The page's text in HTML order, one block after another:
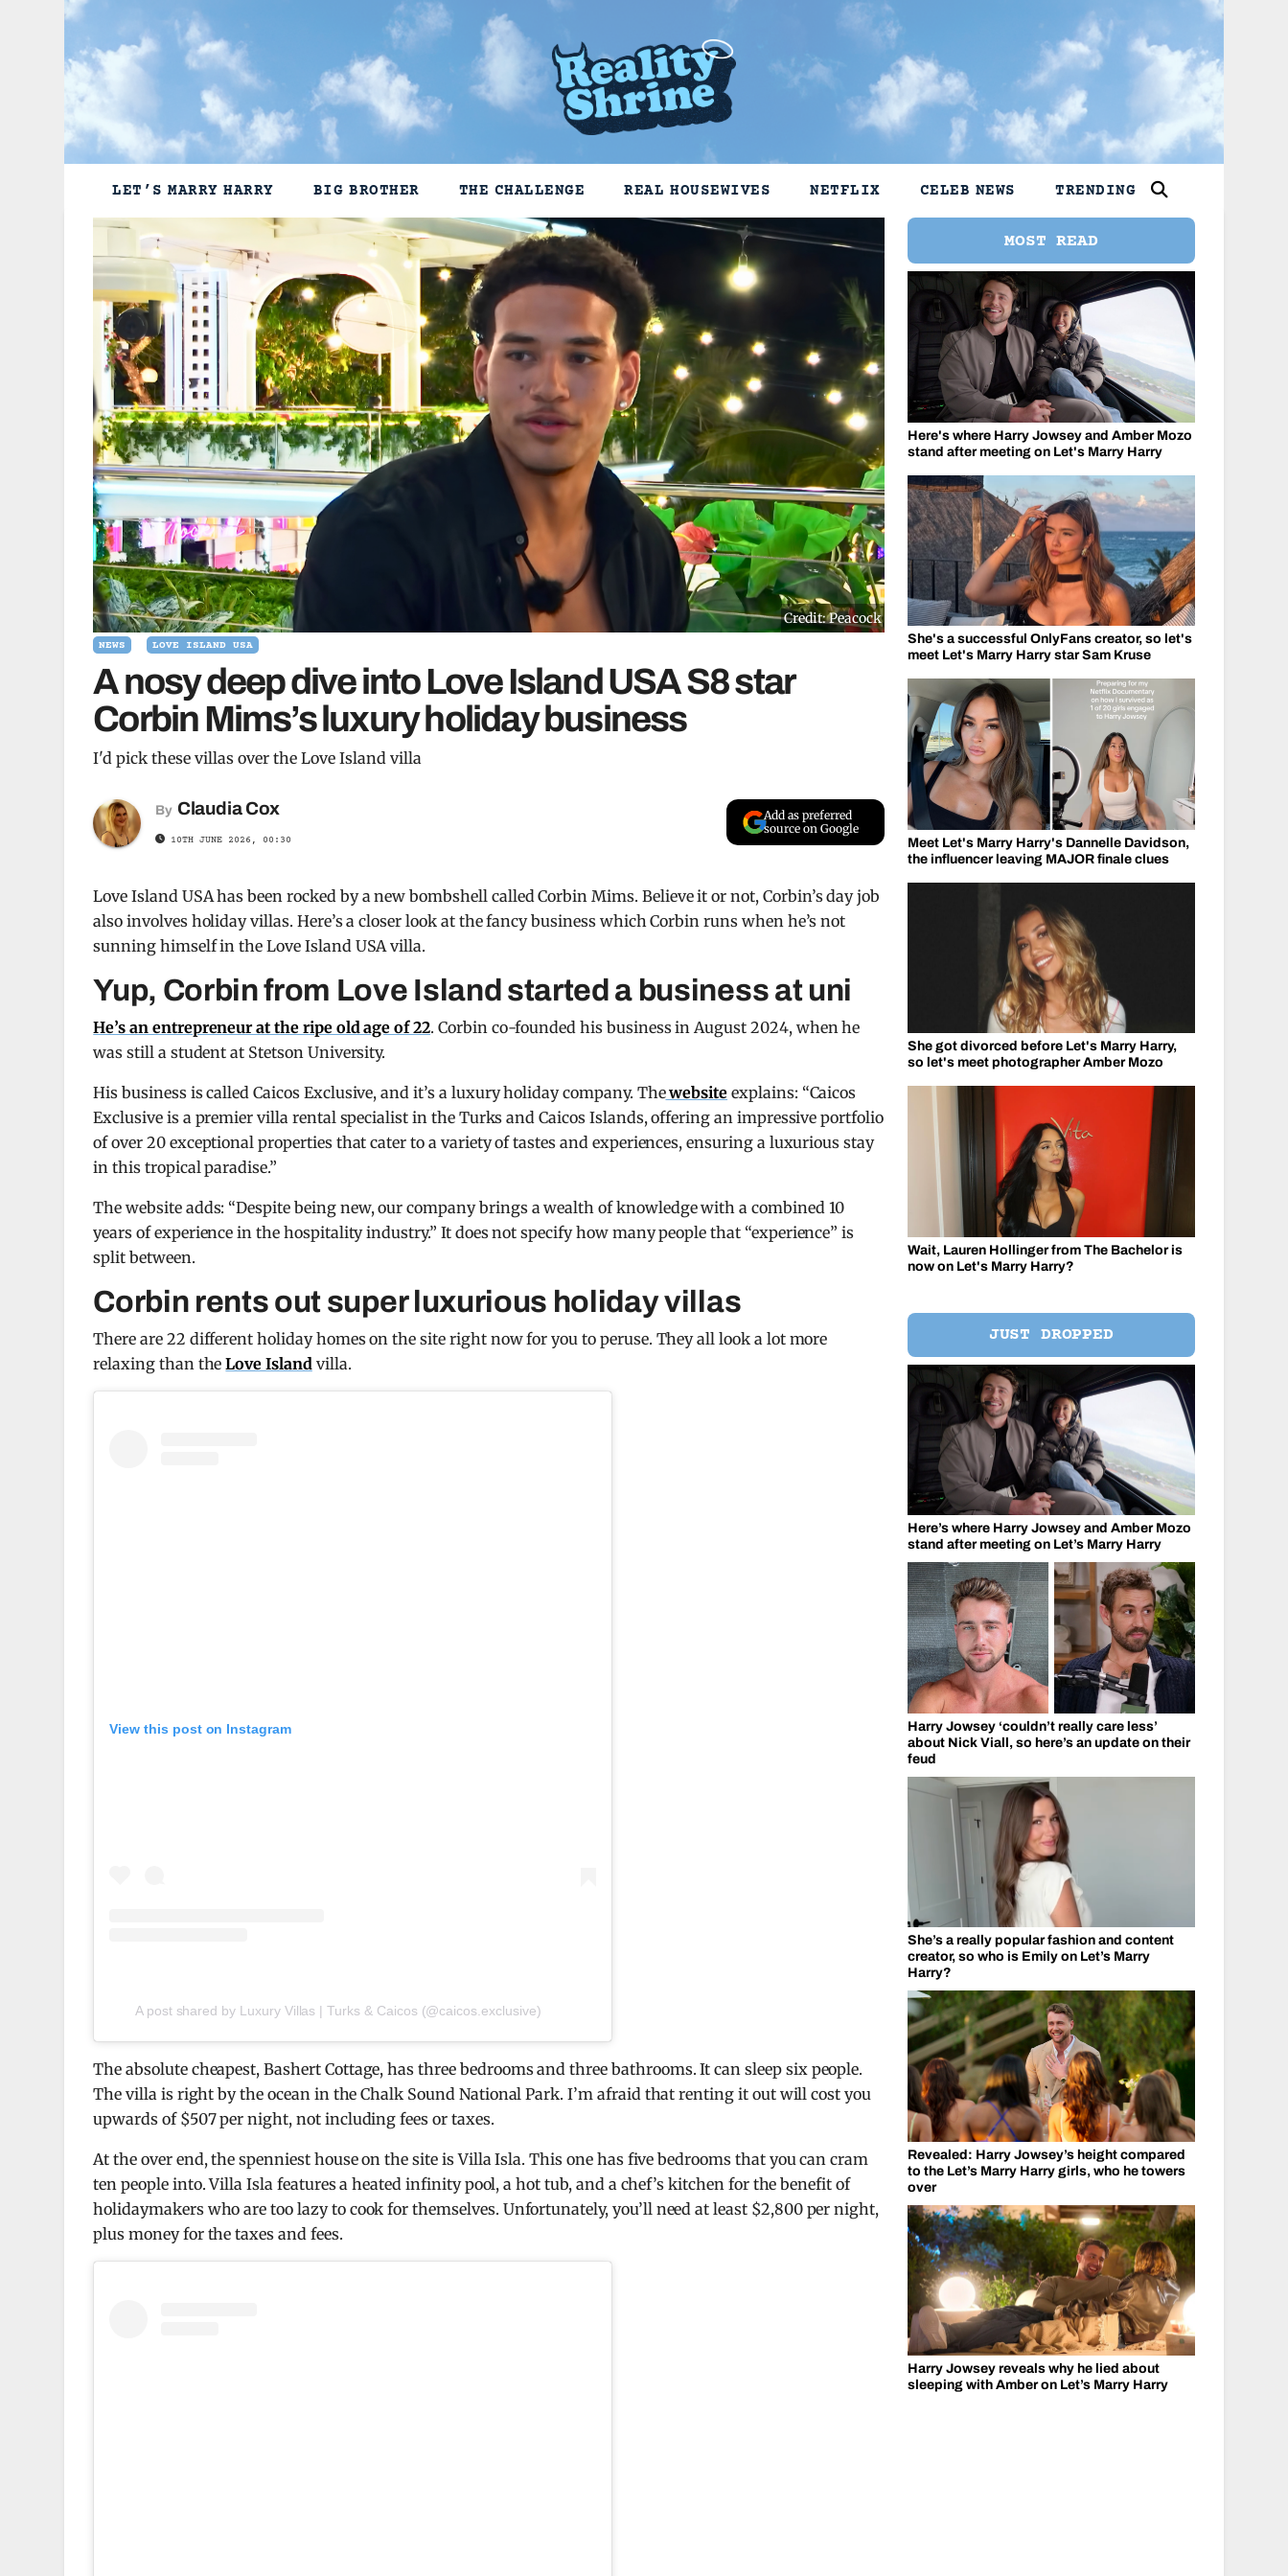
LET’S MARRY HARRY BIG BROTHER THE CHALLENGE REAL HOUSEWIVES NETFLIX CELEB NEWS TRENDING
Credit: Peacock
NEWS LOVE ISLAND USA
A nosy deep dive into Love Island USA S8 star
Corbin Mims’s luxury holiday business
I'd pick these villas over the Love Island villa
By Claudia Cox
10TH JUNE 2026, 00:30
Add as preferred
source on Google
Love Island USA has been rocked by a new bombshell called Corbin Mims. Believe it or not, Corbin’s day job
also involves holiday villas. Here’s a closer look at the fancy business which Corbin runs when he’s not
sunning himself in the Love Island USA villa.
Yup, Corbin from Love Island started a business at uni
He’s an entrepreneur at the ripe old age of 22. Corbin co-founded his business in August 2024, when he
was still a student at Stetson University.
His business is called Caicos Exclusive, and it’s a luxury holiday company. Thewebsite explains: “Caicos
Exclusive is a premier villa rental specialist in the Turks and Caicos Islands, offering an impressive portfolio
of over 20 exceptional properties that cater to a variety of tastes and experiences, ensuring a luxurious stay
in this tropical paradise.”
The website adds: “Despite being new, our company brings a wealth of knowledge with a combined 10
years of experience in the hospitality industry.” It does not specify how many people that “experience” is
split between.
Corbin rents out super luxurious holiday villas
There are 22 different holiday homes on the site right now for you to peruse. They all look a lot more
relaxing than theLove Islandvilla.
View this post on Instagram
A post shared by Luxury Villas | Turks & Caicos (@caicos.exclusive)
The absolute cheapest, Bashert Cottage, has three bedrooms and three bathrooms. It can sleep six people.
The villa is right by the ocean in the Chalk Sound National Park. I’m afraid that renting it out will cost you
upwards of $507 per night, not including fees or taxes.
At the over end, the spenniest house on the site is Villa Isla. This one has five bedrooms that you can cram
ten people into. Villa Isla features a heated infinity pool, a hot tub, and a chef’s kitchen for the benefit of
holidaymakers who are too lazy to cook for themselves. Unfortunately, you’ll need at least $2,800 per night,
plus money for the taxes and fees.
MOST READ
Here's where Harry Jowsey and Amber Mozo
stand after meeting on Let's Marry Harry
She's a successful OnlyFans creator, so let's
meet Let's Marry Harry star Sam Kruse
Meet Let's Marry Harry's Dannelle Davidson,
the influencer leaving MAJOR finale clues
She got divorced before Let's Marry Harry,
so let's meet photographer Amber Mozo
Wait, Lauren Hollinger from The Bachelor is
now on Let's Marry Harry?
JUST DROPPED
Here’s where Harry Jowsey and Amber Mozo
stand after meeting on Let’s Marry Harry
Harry Jowsey ‘couldn’t really care less’
about Nick Viall, so here’s an update on their
feud
She’s a really popular fashion and content
creator, so who is Emily on Let’s Marry
Harry?
Revealed: Harry Jowsey’s height compared
to the Let’s Marry Harry girls, who he towers
over
Harry Jowsey reveals why he lied about
sleeping with Amber on Let’s Marry Harry